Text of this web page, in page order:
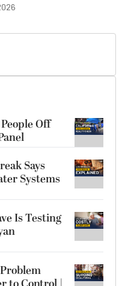
Off
Says
Systems
Is Testing